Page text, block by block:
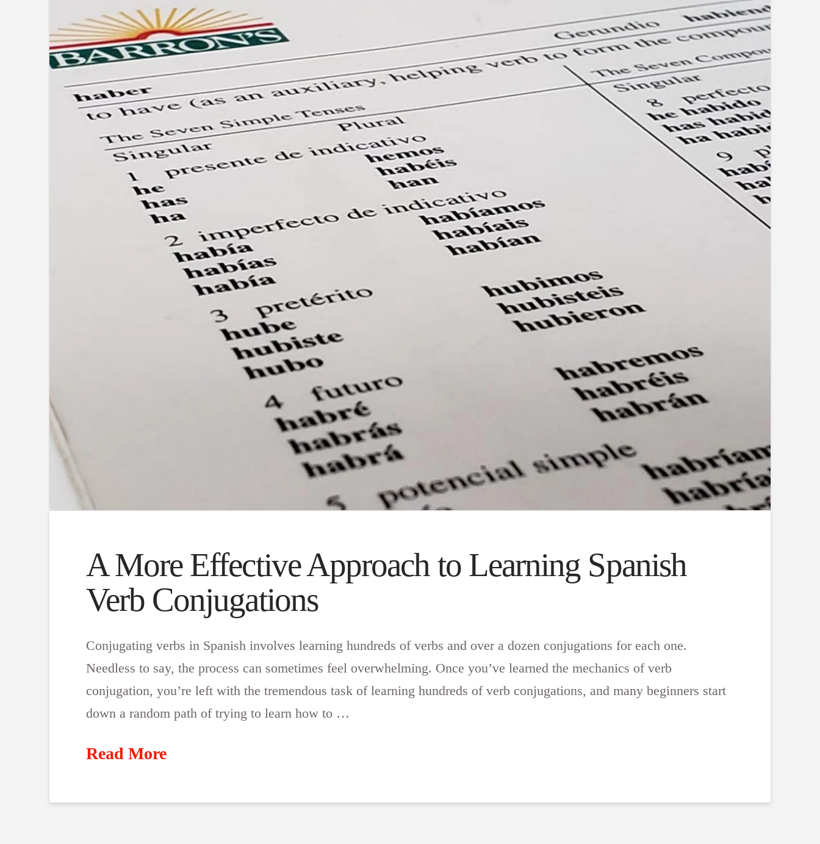
A More Effective Approach to Learning Spanish
Verb Conjugations
Conjugating verbs in Spanish involves learning hundreds of verbs and over a dozen conjugations for each one.
Needless to say, the process can sometimes feel overwhelming. Once you’ve learned the mechanics of verb
conjugation, you’re left with the tremendous task of learning hundreds of verb conjugations, and many beginners start
down a random path of trying to learn how to …
Read More